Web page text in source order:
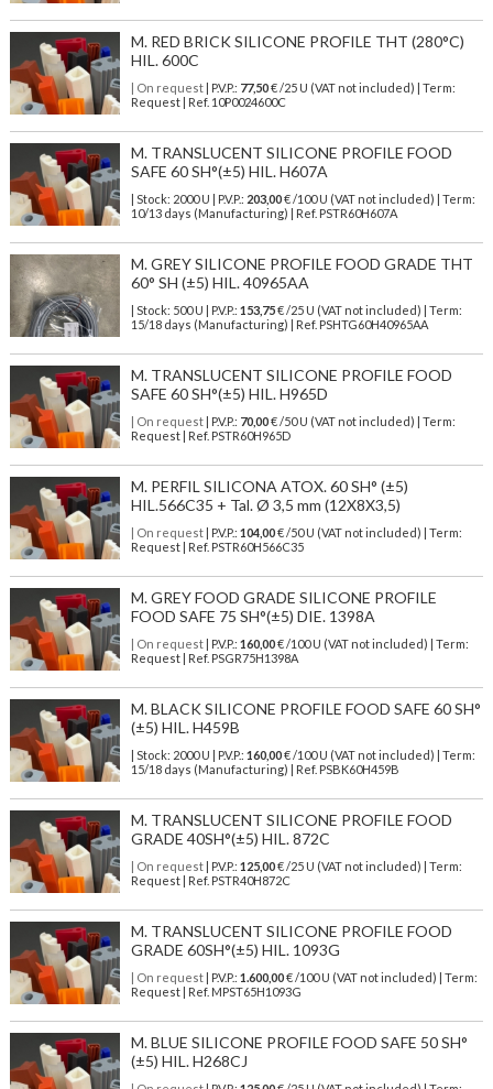
M. RED BRICK SILICONE PROFILE THT (280°C)
HIL. 600C
| On request| P.V.P.: 77,50€ /25 U (VAT not included) | Term:
Request | Ref. 10P0024600C
M. TRANSLUCENT SILICONE PROFILE FOOD
SAFE 60 SH°(±5) HIL. H607A
| Stock: 2000 U | P.V.P.: 203,00€/100 U (VAT not included)
| Term:
10/13 days (Manufacturing) | Ref. PSTR60H607A
M. GREY SILICONE PROFILE FOOD GRADE THT
60° SH (±5) HIL. 40965AA
| Stock: 500 U | P.V.P.: 153,75€/25 U (VAT not included)
| Term:
15/18 days (Manufacturing) | Ref. PSHTG60H40965AA
M. TRANSLUCENT SILICONE PROFILE FOOD
SAFE 60 SH°(±5) HIL. H965D
| On request| P.V.P.: 70,00€ /50 U (VAT not included) | Term:
Request | Ref. PSTR60H965D
M. PERFIL SILICONA ATOX. 60 SH° (±5)
HIL.566C35 + Tal. Ø 3,5 mm (12X8X3,5)
| On request| P.V.P.: 104,00€ /50 U (VAT not included) | Term:
Request | Ref. PSTR60H566C35
M. GREY FOOD GRADE SILICONE PROFILE
FOOD SAFE 75 SH°(±5) DIE. 1398A
| On request| P.V.P.: 160,00€ /100 U (VAT not included) | Term:
Request | Ref. PSGR75H1398A
M. BLACK SILICONE PROFILE FOOD SAFE 60 SH°
(±5) HIL. H459B
| Stock: 2000 U | P.V.P.: 160,00€/100 U (VAT not included)
| Term:
15/18 days (Manufacturing) | Ref. PSBK60H459B
M. TRANSLUCENT SILICONE PROFILE FOOD
GRADE 40SH°(±5) HIL. 872C
| On request| P.V.P.: 125,00€ /25 U (VAT not included) | Term:
Request | Ref. PSTR40H872C
M. TRANSLUCENT SILICONE PROFILE FOOD
GRADE 60SH°(±5) HIL. 1093G
| On request| P.V.P.: 1.600,00€ /100 U (VAT not included) | Term:
Request | Ref. MPST65H1093G
M. BLUE SILICONE PROFILE FOOD SAFE 50 SH°
(±5) HIL. H268CJ